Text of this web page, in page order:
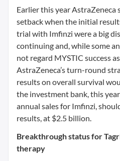
Earlier this year AstraZeneca
setback when the initial
trial with Imfinzi were a big
continuing and, while some
not regard MYSTIC success
AstraZeneca’s turn-round
results on overall survival
the investment bank, this
annual sales for Imfinzi,
results, at $2.5 billion.
Breakthrough status for
therapy